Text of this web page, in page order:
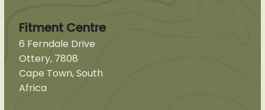
Fitment Centre
6 Ferndale Drive
Ottery, 7808
Cape Town, South
Africa